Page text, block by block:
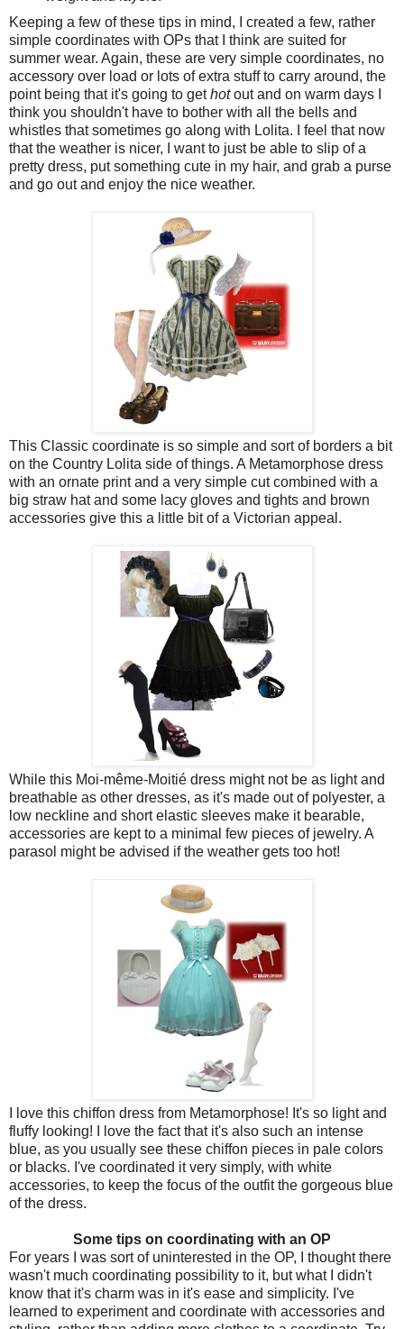
Keeping a few of these tips in mind, I created a few, rather
simple coordinates with OPs that I think are suited for
summer wear. Again, these are very simple coordinates, no
accessory over load or lots of extra stuff to carry around, the
point being that it's going to gethotout and on warm days I
think you shouldn't have to bother with all the bells and
whistles that sometimes go along with Lolita. I feel that now
that the weather is nicer, I want to just be able to slip of a
pretty dress, put something cute in my hair, and grab a purse
and go out and enjoy the nice weather.
This Classic coordinate is so simple and sort of borders a bit
on the Country Lolita side of things. A Metamorphose dress
with an ornate print and a very simple cut combined with a
big straw hat and some lacy gloves and tights and brown
accessories give this a little bit of a Victorian appeal.
While this Moi-même-Moitié dress might not be as light and
breathable as other dresses, as it's made out of polyester, a
low neckline and short elastic sleeves make it bearable,
accessories are kept to a minimal few pieces of jewelry. A
parasol might be advised if the weather gets too hot!
I love this chiffon dress from Metamorphose! It's so light and
fluffy looking! I love the fact that it's also such an intense
blue, as you usually see these chiffon pieces in pale colors
or blacks. I've coordinated it very simply, with white
accessories, to keep the focus of the outfit the gorgeous blue
of the dress.
Some tips on coordinating with an OP
For years I was sort of uninterested in the OP, I thought there
wasn't much coordinating possibility to it, but what I didn't
know that it's charm was in it's ease and simplicity. I've
learned to experiment and coordinate with accessories and